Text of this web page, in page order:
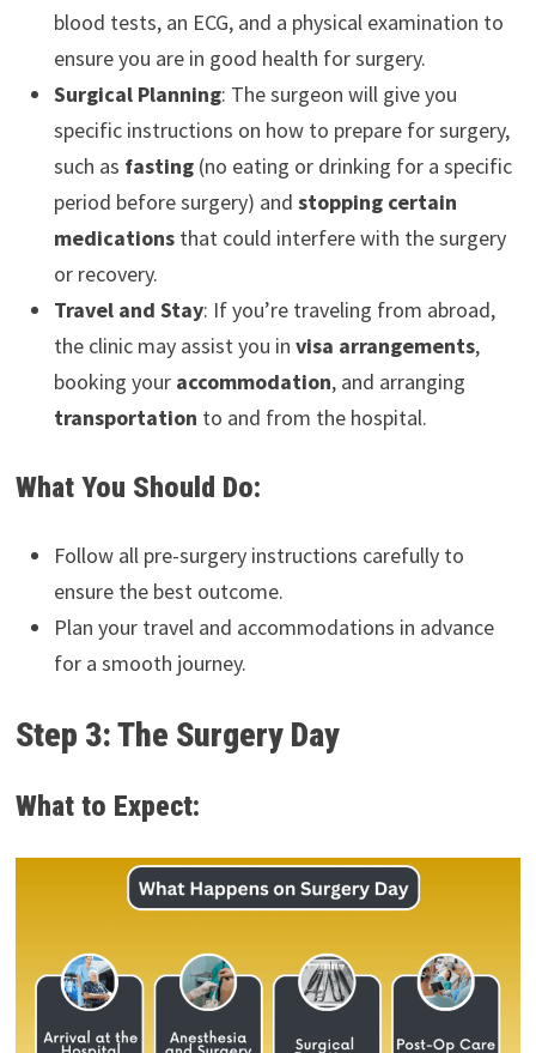
blood tests, an ECG, and a physical examination to
ensure you are in good health for surgery.
Surgical Planning: The surgeon will give you
specific instructions on how to prepare for surgery,
such as fasting(no eating or drinking for a specific
period before surgery) and stopping certain
medicationsthat could interfere with the surgery
or recovery.
Travel and Stay: If you’re traveling from abroad,
the clinic may assist you in visa arrangements,
booking your accommodation, and arranging
transportation to and from the hospital.
What You Should Do:
Follow all pre-surgery instructions carefully to
ensure the best outcome.
Plan your travel and accommodations in advance
for a smooth journey.
Step 3: The Surgery Day
What to Expect: